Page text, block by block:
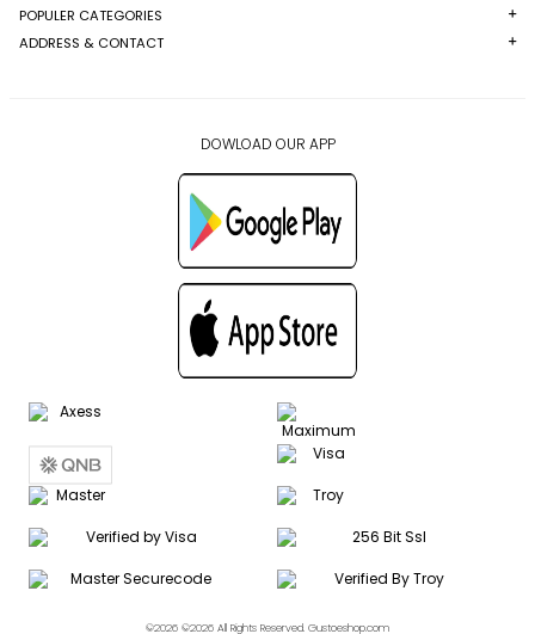
POPULER CATEGORIES
ADDRESS & CONTACT
DOWLOAD OUR APP
©2026 ©2026 All Rights Reserved. Gustoeshop.com